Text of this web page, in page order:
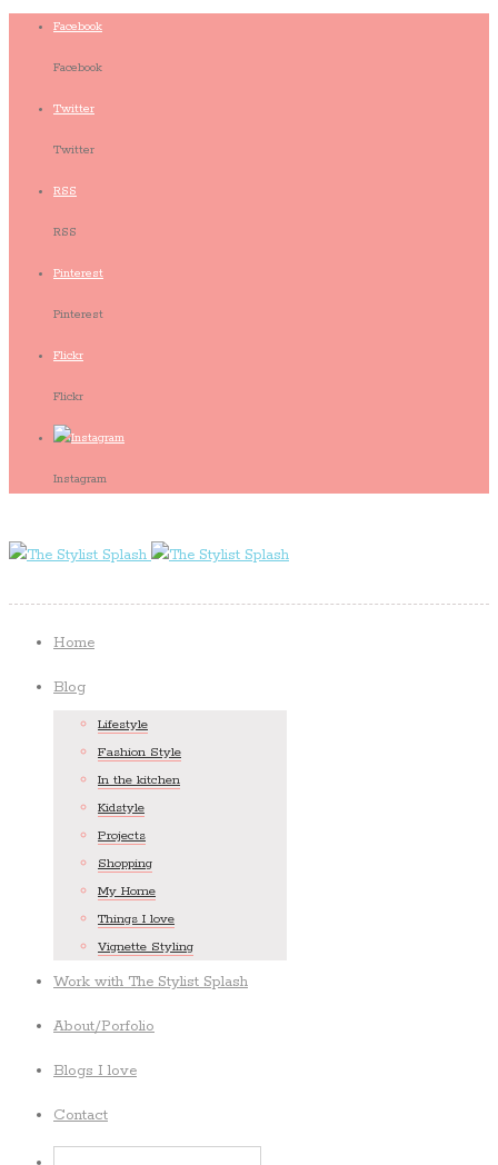
Facebook
Facebook
Twitter
Twitter
RSS
RSS
Pinterest
Pinterest
Flickr
Flickr
Instagram
Home
Blog
Lifestyle
Fashion Style
In the kitchen
Kidstyle
Projects
Shopping
My Home
Things I love
Vignette Styling
Work with The Stylist Splash
About/Porfolio
Blogs I love
Contact